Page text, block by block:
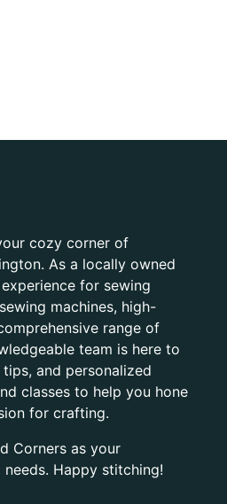
cozy corner of
As a locally owned
for sewing
machines, high-
range of
team is here to
and personalized
classes to help you hone
for crafting.
Corners as your
Happy stitching!